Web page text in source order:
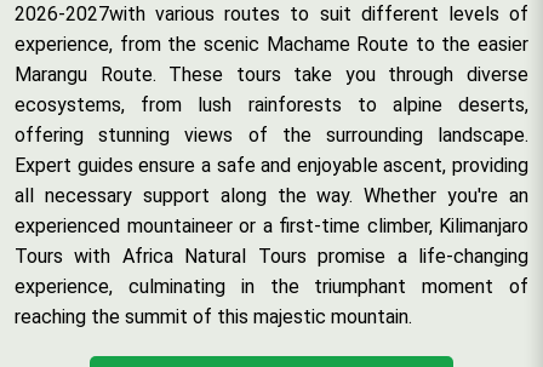
2026-2027with various routes to suit different levels of
experience, from the scenic Machame Route to the easier
Marangu Route. These tours take you through diverse
ecosystems, from lush rainforests to alpine deserts,
offering stunning views of the surrounding landscape.
Expert guides ensure a safe and enjoyable ascent, providing
all necessary support along the way. Whether you're an
experienced mountaineer or a first-time climber, Kilimanjaro
Tours with Africa Natural Tours promise a life-changing
experience, culminating in the triumphant moment of
reaching the summit of this majestic mountain.